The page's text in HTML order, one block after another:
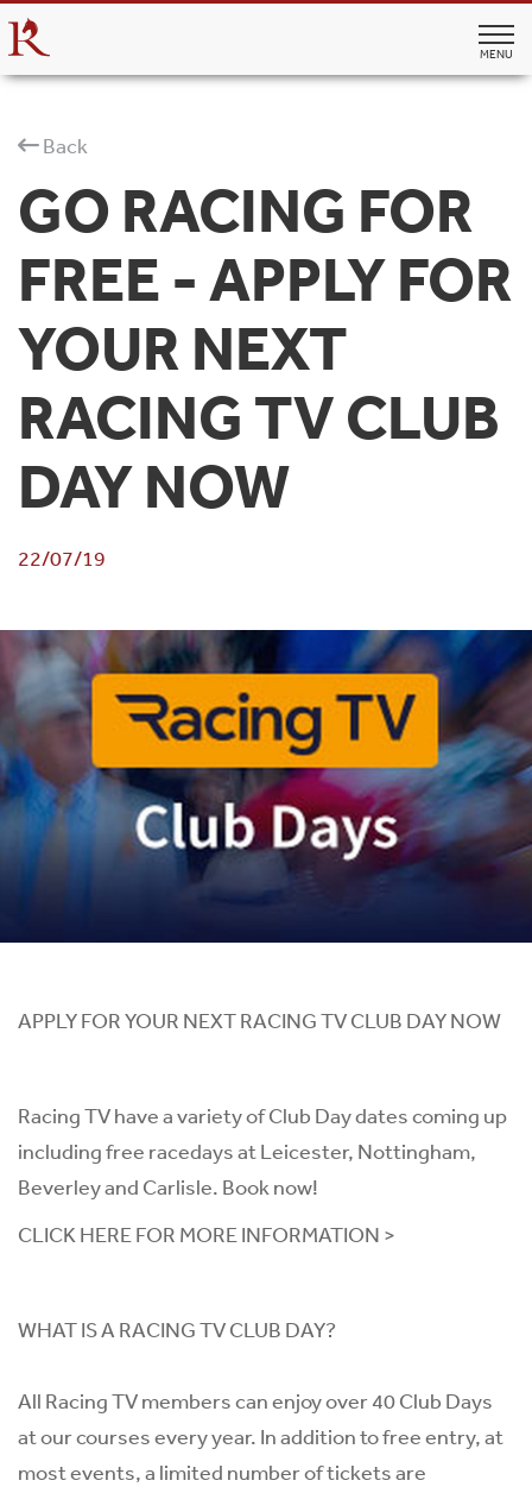
MENU
Back
GO RACING FOR
FREE - APPLY FOR
YOUR NEXT
RACING TV CLUB
DAY NOW
22/07/19
APPLY FOR YOUR NEXT RACING TV CLUB DAY NOW
Racing TV have a variety of Club Day dates coming up
including free racedays at Leicester, Nottingham,
Beverley and Carlisle. Book now!
CLICK HERE FOR MORE INFORMATION >
WHAT IS A RACING TV CLUB DAY?
All Racing TV members can enjoy over 40 Club Days
at our courses every year. In addition to free entry, at
most events, a limited number of tickets are